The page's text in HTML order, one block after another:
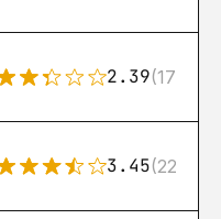
2.39(171)
3.45(222)